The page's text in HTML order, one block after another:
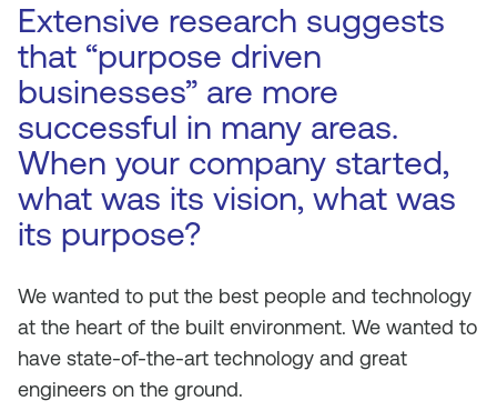
Extensive research suggests
that “purpose driven
businesses” are more
successful in many areas.
When your company started,
what was its vision, what was
its purpose?
We wanted to put the best people and technology
at the heart of the built environment. We wanted to
have state-of-the-art technology and great
engineers on the ground.